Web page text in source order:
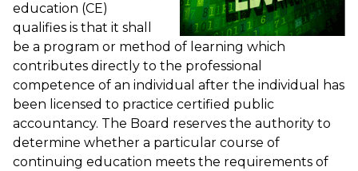
education (CE)
qualifies is that it shall
be a program or method of learning which
contributes directly to the professional
competence of an individual after the individual has
been licensed to practice certified public
accountancy. The Board reserves the authority to
determine whether a particular course of
continuing education meets the requirements of